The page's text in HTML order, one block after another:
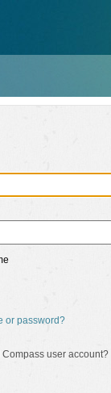
or password?
Compass user account?